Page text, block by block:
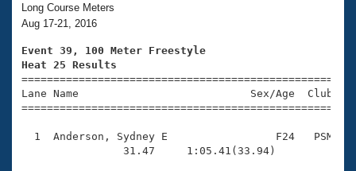
Training Plans
Swimming Guides
Video Stroke Analysis
Club Finder
2026 Summer Nationals
National Championships
Results And Rankings
Records
About Us
What Is Masters Swimming?
USMS Community
Logo Merchandise
Join
Long Course Meters
Aug 17-21, 2016
Event 39, 100 Meter Freestyle
Heat 25 Results
Lane Name                           Sex/Age
1  Anderson, Sydney E                 F24   PSM
                31.47     1:05.41(33.94)